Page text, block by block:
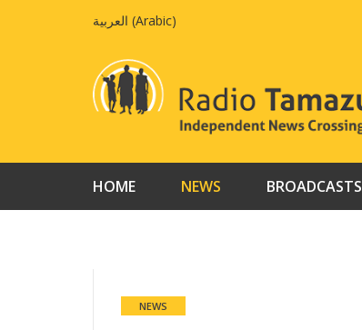
العربية (Arabic)
HOME NEWS BROADCASTS
NEWS